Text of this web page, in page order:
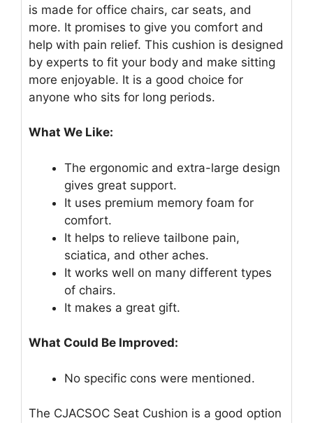
is made for office chairs, car seats, and
more. It promises to give you comfort and
help with pain relief. This cushion is designed
by experts to fit your body and make sitting
more enjoyable. It is a good choice for
anyone who sits for long periods.
What We Like:
The ergonomic and extra-large design
gives great support.
It uses premium memory foam for
comfort.
It helps to relieve tailbone pain,
sciatica, and other aches.
It works well on many different types
of chairs.
It makes a great gift.
What Could Be Improved:
No specific cons were mentioned.
The CJACSOC Seat Cushion is a good option